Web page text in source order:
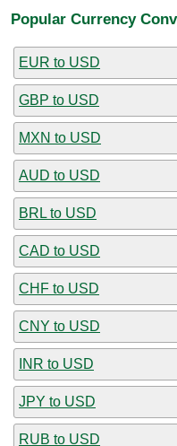
Popular Currency
EUR to USD
GBP to USD
MXN to USD
AUD to USD
BRL to USD
CAD to USD
CHF to USD
CNY to USD
INR to USD
JPY to USD
RUB to USD